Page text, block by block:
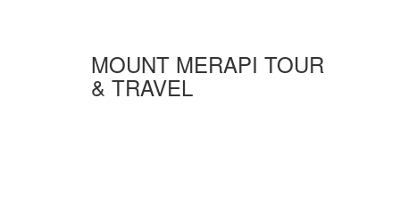
MOUNT MERAPI TOUR
& TRAVEL